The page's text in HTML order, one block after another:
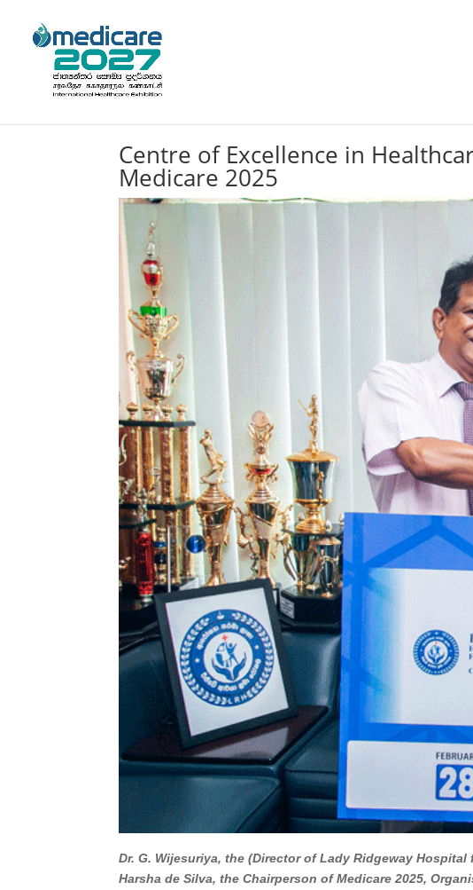
Centre of Excellence in
Medicare 2025
Dr. G. Wijesuriya, the (Director of Lady Ridgeway
Harsha de Silva, the Chairperson of Medicare 2025,